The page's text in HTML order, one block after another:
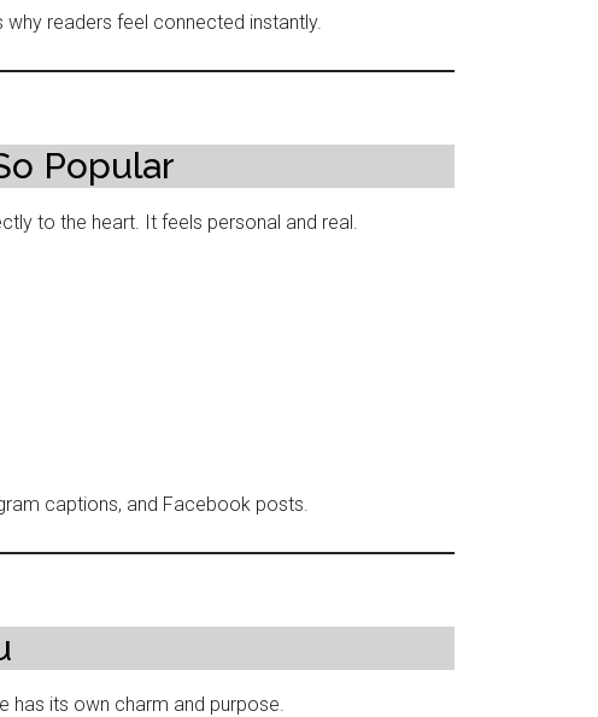
readers feel connected instantly.
Popular
to the heart. It feels personal and real.
captions, and Facebook posts.
has its own charm and purpose.